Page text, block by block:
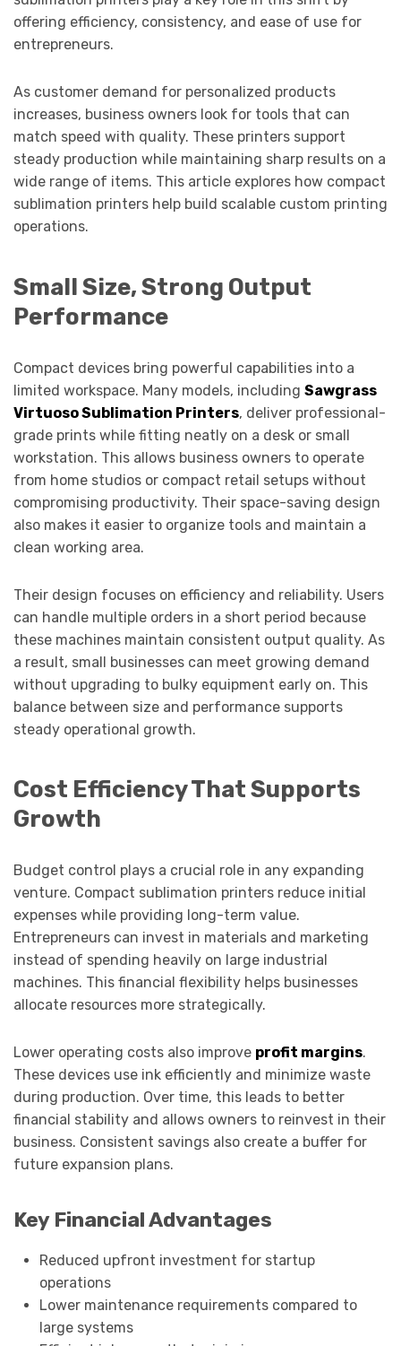
offering efficiency, consistency, and ease of use for
entrepreneurs.
As customer demand for personalized products
increases, business owners look for tools that can
match speed with quality. These printers support
steady production while maintaining sharp results on a
wide range of items. This article explores how compact
sublimation printers help build scalable custom printing
operations.
Small Size, Strong Output
Performance
Compact devices bring powerful capabilities into a
limited workspace. Many models, including Sawgrass
Virtuoso Sublimation Printers, deliver professional-
grade prints while fitting neatly on a desk or small
workstation. This allows business owners to operate
from home studios or compact retail setups without
compromising productivity. Their space-saving design
also makes it easier to organize tools and maintain a
clean working area.
Their design focuses on efficiency and reliability. Users
can handle multiple orders in a short period because
these machines maintain consistent output quality. As
a result, small businesses can meet growing demand
without upgrading to bulky equipment early on. This
balance between size and performance supports
steady operational growth.
Cost Efficiency That Supports
Growth
Budget control plays a crucial role in any expanding
venture. Compact sublimation printers reduce initial
expenses while providing long-term value.
Entrepreneurs can invest in materials and marketing
instead of spending heavily on large industrial
machines. This financial flexibility helps businesses
allocate resources more strategically.
Lower operating costs also improve profit margins.
These devices use ink efficiently and minimize waste
during production. Over time, this leads to better
financial stability and allows owners to reinvest in their
business. Consistent savings also create a buffer for
future expansion plans.
Key Financial Advantages
Reduced upfront investment for startup
operations
Lower maintenance requirements compared to
large systems